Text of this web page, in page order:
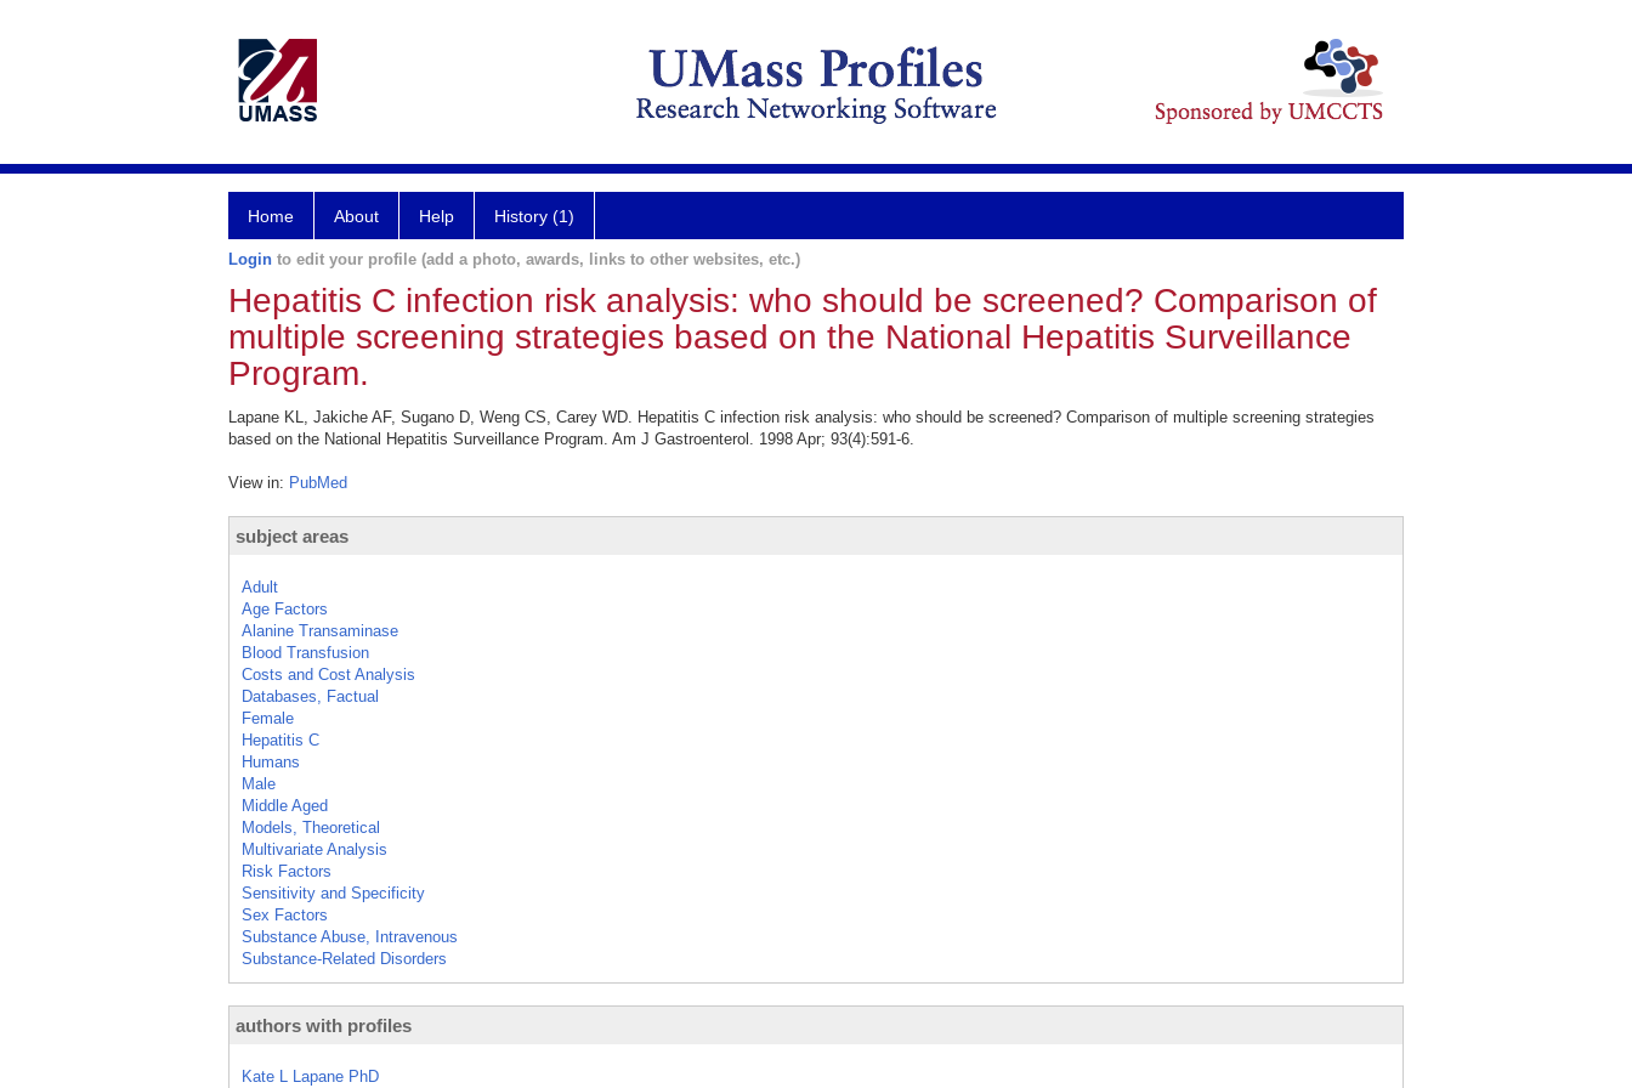
Home About Help History (1)
Login to edit your profile (add a photo, awards, links to other websites, etc.)
Hepatitis C infection risk analysis: who should be screened? Comparison of
multiple screening strategies based on the National Hepatitis Surveillance
Program.
Lapane KL, Jakiche AF, Sugano D, Weng CS, Carey WD. Hepatitis C infection risk analysis: who should be screened? Comparison of multiple screening strategies
based on the National Hepatitis Surveillance Program. Am J Gastroenterol. 1998 Apr; 93(4):591-6.
View in: PubMed
subject areas
Adult
Age Factors
Alanine Transaminase
Blood Transfusion
Costs and Cost Analysis
Databases, Factual
Female
Hepatitis C
Humans
Male
Middle Aged
Models, Theoretical
Multivariate Analysis
Risk Factors
Sensitivity and Specificity
Sex Factors
Substance Abuse, Intravenous
Substance-Related Disorders
authors with profiles
Kate L Lapane PhD